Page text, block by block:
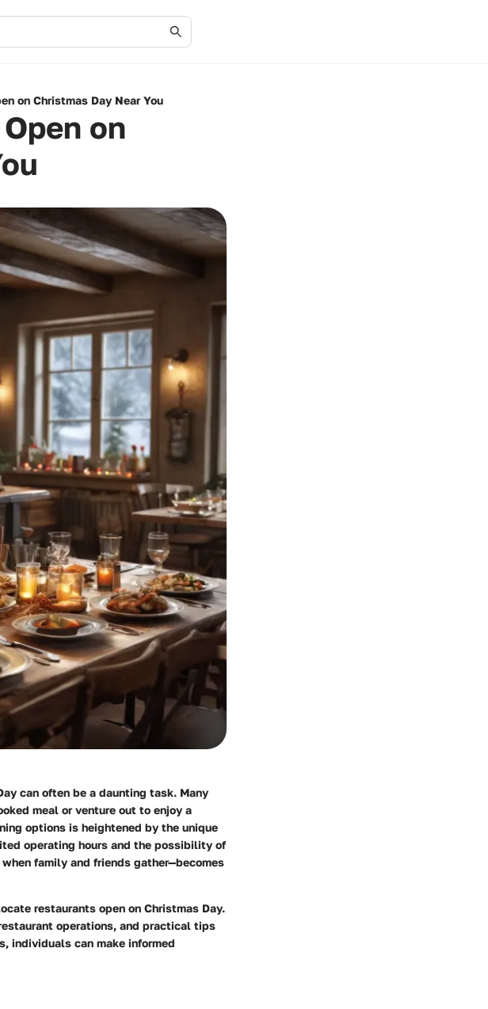
on Christmas Day Near You
on
can often be a daunting task. Many
meal or venture out to enjoy a
options is heightened by the unique
operating hours and the possibility of
family and friends gather—becomes
restaurants open on Christmas Day.
operations, and practical tips
individuals can make informed